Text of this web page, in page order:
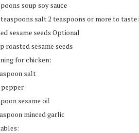
soup soy sauce
teaspoons salt 2 teaspoons or more to
sesame seeds Optional
roasted sesame seeds
for chicken:
salt
sesame oil
minced garlic